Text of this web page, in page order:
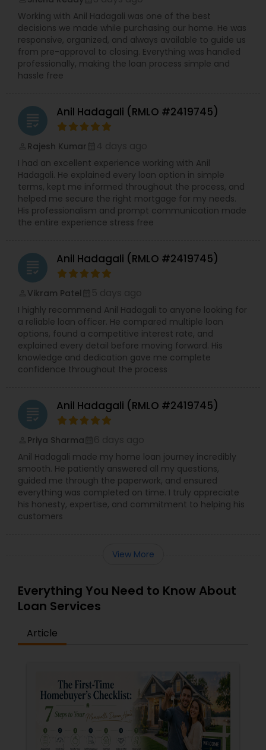
Working with Anil Hadagali was one of the best
decisions we made while purchasing our home. He was
responsive, organized, and always available to guide us
from pre-approval to closing. Everything was handled
professionally, making the loan process simple and
hassle free
grading Anil Hadagali (RMLO #2419745)
Rajesh Kumar
I had an excellent experience working with Anil
Hadagali. He explained every loan option in simple
terms, kept me informed throughout the process, and
helped me secure the right mortgage for my needs.
His professionalism and prompt communication made
the entire experience stress free
grading Anil Hadagali (RMLO #2419745)
Vikram Patel
I highly recommend Anil Hadagali to anyone looking for
a reliable loan officer. He compared multiple loan
options, found a competitive interest rate, and
explained every detail before moving forward. His
knowledge and dedication gave me complete
confidence throughout the process
grading Anil Hadagali (RMLO #2419745)
Priya Sharma
Anil Hadagali made my home loan journey incredibly
smooth. He patiently answered all my questions,
guided me through the paperwork, and ensured
everything was completed on time. I truly appreciate
his honesty, expertise, and commitment to helping his
customers
View More
Everything You Need to Know About
Loan Services
Article